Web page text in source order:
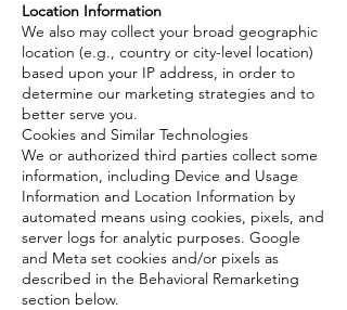
Location Information
We also may collect your broad geographic
location (e.g., country or city-level location)
based upon your IP address, in order to
determine our marketing strategies and to
better serve you.
Cookies and Similar Technologies
We or authorized third parties collect some
information, including Device and Usage
Information and Location Information by
automated means using cookies, pixels, and
server logs for analytic purposes. Google
and Meta set cookies and/or pixels as
described in the Behavioral Remarketing
section below.